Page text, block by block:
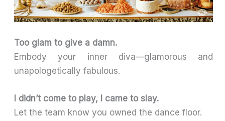
Too glam to give a damn.
Embody your inner diva—glamorous and
unapologetically fabulous.
I didn’t come to play, I came to slay.
Let the team know you owned the dance floor.